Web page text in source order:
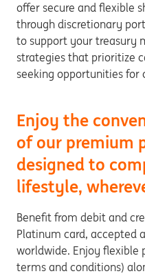
offer secure and flexible
through discretionary
to support your treasury
strategies that prioritize
seeking opportunities for
Enjoy the
of our premium
designed to
lifestyle,
Benefit from debit and
Platinum card, accepted
worldwide. Enjoy flexible
terms and conditions)